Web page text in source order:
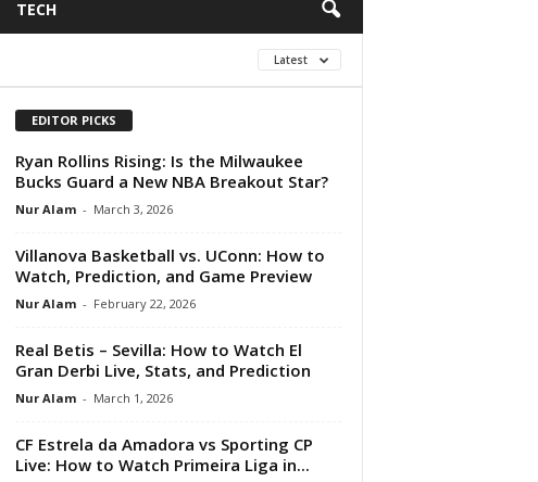
TECH
Latest
EDITOR PICKS
Ryan Rollins Rising: Is the Milwaukee
Bucks Guard a New NBA Breakout Star?
Nur Alam - March 3, 2026
Villanova Basketball vs. UConn: How to
Watch, Prediction, and Game Preview
Nur Alam - February 22, 2026
Real Betis – Sevilla: How to Watch El
Gran Derbi Live, Stats, and Prediction
Nur Alam - March 1, 2026
CF Estrela da Amadora vs Sporting CP
Live: How to Watch Primeira Liga in...